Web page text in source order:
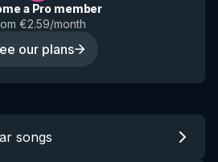
a Pro member
€2.59/month
our plans
songs